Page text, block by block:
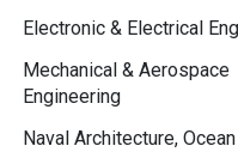
Electronic & Electrical
Mechanical & Aerospace
Engineering
Naval Architecture,